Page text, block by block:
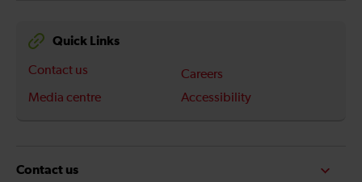
Quick Links
Contact us
Careers
Media centre
Accessibility
Contact us